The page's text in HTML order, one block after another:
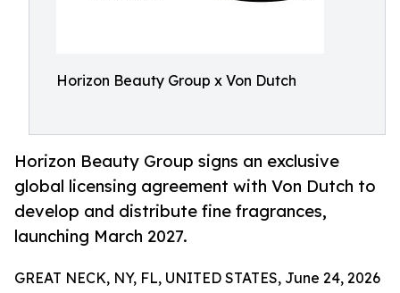
Horizon Beauty Group x Von Dutch
Horizon Beauty Group signs an exclusive
global licensing agreement with Von Dutch to
develop and distribute fine fragrances,
launching March 2027.
GREAT NECK, NY, FL, UNITED STATES, June 24, 2026